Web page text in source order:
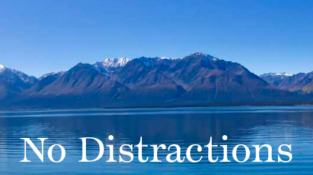
No Distractions